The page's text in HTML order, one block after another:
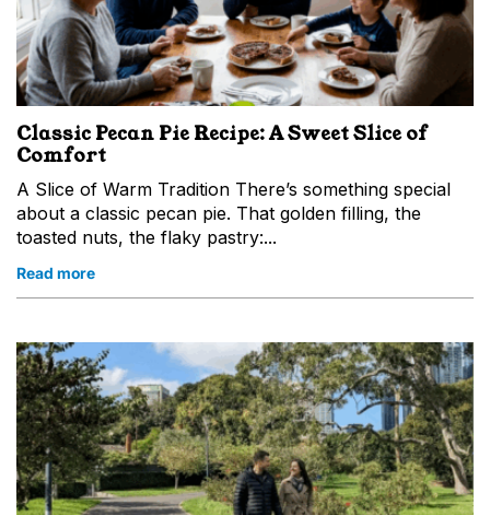
Classic Pecan Pie Recipe: A Sweet Slice of
Comfort
A Slice of Warm Tradition There’s something special
about a classic pecan pie. That golden filling, the
toasted nuts, the flaky pastry:...
Read more